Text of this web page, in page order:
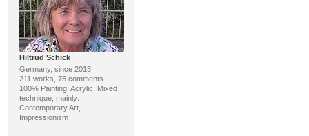
Hiltrud Schick
Germany, since 2013
211 works, 75 comments
100% Painting; Acrylic, Mixed
technique; mainly:
Contemporary Art,
Impressionism